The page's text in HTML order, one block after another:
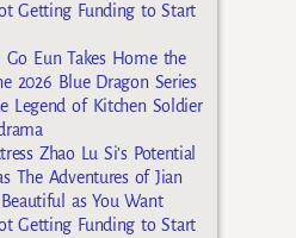
Getting Funding to Start
Go Eun Takes Home the
2026 Blue Dragon Series
Legend of Kitchen Soldier
Zhao Lu Si’s Potential
The Adventures of Jian
as You Want
Getting Funding to Start